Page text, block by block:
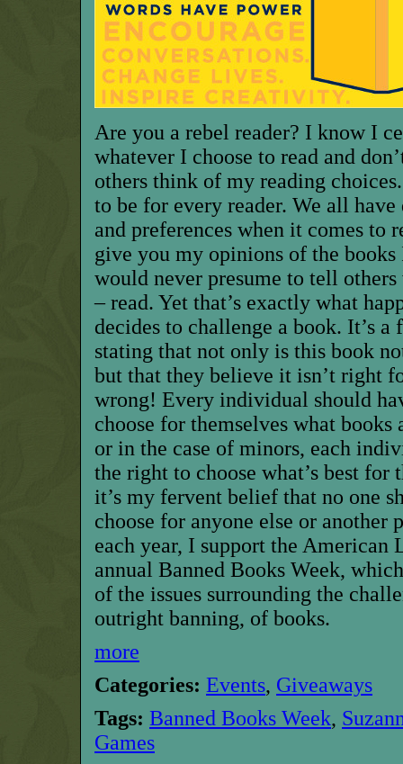
Are you a rebel reader? I know I
whatever I choose to read and
others think of my reading
to be for every reader. We all
and preferences when it comes to
give you my opinions of the
would never presume to tell
– read. Yet that’s exactly what
decides to challenge a book. It’s a
stating that not only is this book
but that they believe it isn’t right
wrong! Every individual should
choose for themselves what
or in the case of minors, each
the right to choose what’s best for
it’s my fervent belief that no one
choose for anyone else or another
each year, I support the American
annual Banned Books Week,
of the issues surrounding the
outright banning, of books.
more
Categories: Events, Giveaways
Tags: Banned Books Week,
Games